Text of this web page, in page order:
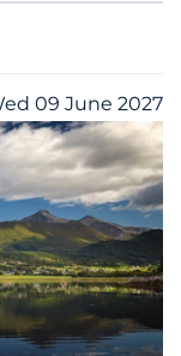
09 June 2027